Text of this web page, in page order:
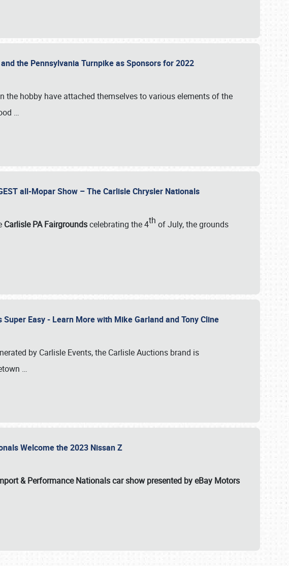
the Pennsylvania Turnpike as Sponsors for 2022
the hobby have attached themselves to various elements of the
…
all-Mopar Show – The Carlisle Chrysler Nationals
Carlisle PA Fairgroundscelebrating the 4th of July, the grounds
Easy - Learn More with Mike Garland and Tony Cline
by Carlisle Events, the Carlisle Auctions brand is
…
Welcome the 2023 Nissan Z
& Performance Nationals car show presented by eBay Motors